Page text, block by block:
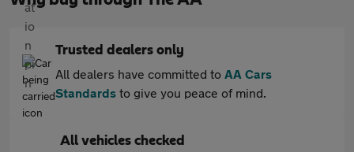
Trusted dealers only
All dealers have committed to AA Cars
Standards to give you peace of mind.
All vehicles checked